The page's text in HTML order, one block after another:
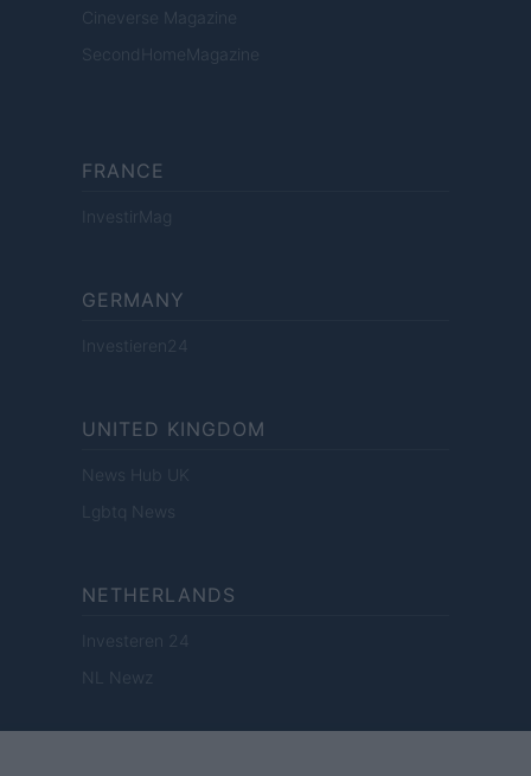
Cineverse Magazine
SecondHomeMagazine
FRANCE
InvestirMag
GERMANY
Investieren24
UNITED KINGDOM
News Hub UK
Lgbtq News
NETHERLANDS
Investeren 24
NL Newz